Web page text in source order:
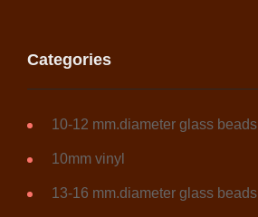
Categories
10-12 mm.diameter glass beads
10mm vinyl
13-16 mm.diameter glass beads